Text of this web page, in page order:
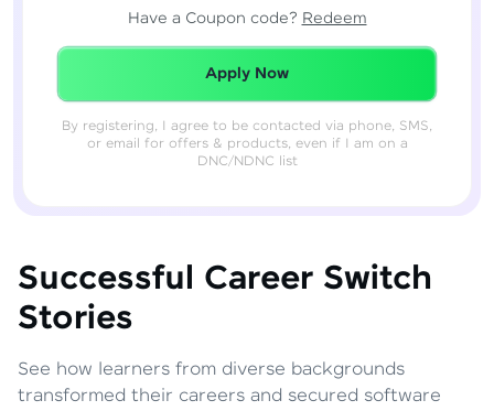
Have a Coupon code? Redeem
Redeemed Successfully!
Apply Now
By registering, I agree to be contacted via phone, SMS,
or email for offers & products, even if I am on a
DNC/NDNC list
Successful Career Switch
Stories
See how learners from diverse backgrounds
transformed their careers and secured software